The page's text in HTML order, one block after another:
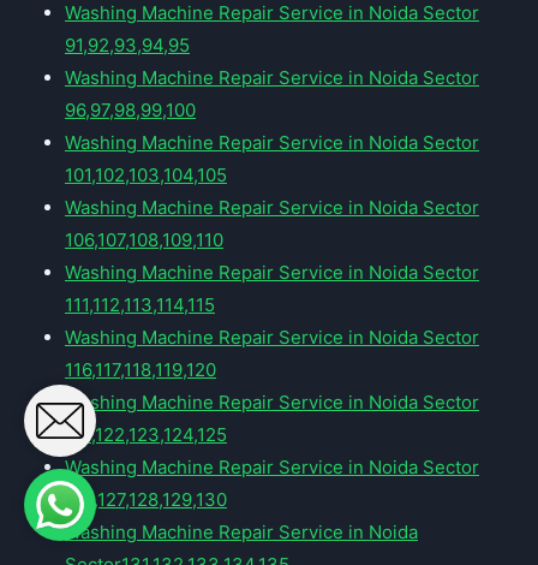
Washing Machine Repair Service in Noida Sector
91,92,93,94,95
Washing Machine Repair Service in Noida Sector
96,97,98,99,100
Washing Machine Repair Service in Noida Sector
101,102,103,104,105
Washing Machine Repair Service in Noida Sector
106,107,108,109,110
Washing Machine Repair Service in Noida Sector
111,112,113,114,115
Washing Machine Repair Service in Noida Sector
116,117,118,119,120
Washing Machine Repair Service in Noida Sector
121,122,123,124,125
Washing Machine Repair Service in Noida Sector
126,127,128,129,130
Washing Machine Repair Service in Noida